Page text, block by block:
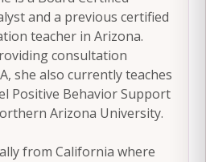
and a previous certified
teacher in Arizona.
consultation
she also currently teaches
Positive Behavior Support
Arizona University.
from California where